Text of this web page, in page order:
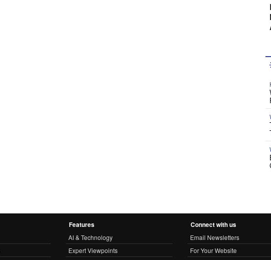
Features
AI & Technology
Expert Viewpoints
Connect with us
Email Newsletters
For Your Website